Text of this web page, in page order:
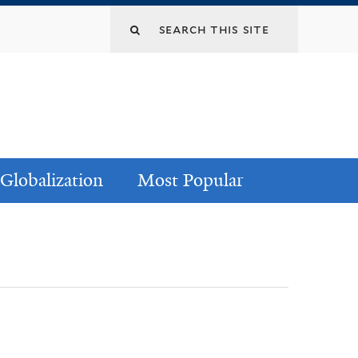
Globalization Most Popular